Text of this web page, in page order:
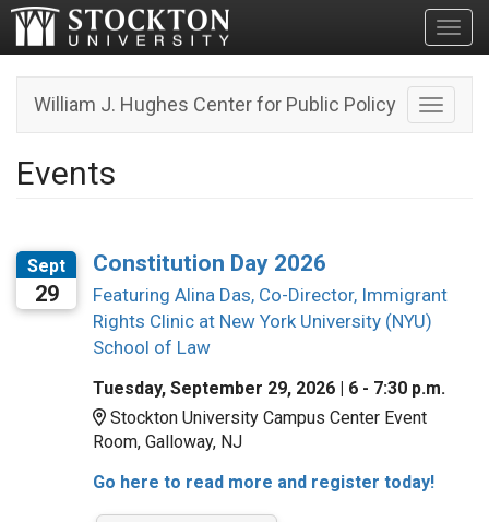
Toggle
William J. Hughes Center for Public Policy
Events
Sept
29
Constitution Day 2026
Featuring Alina Das, Co-Director, Immigrant
Rights Clinic at New York University (NYU)
School of Law
Tuesday, September 29, 2026 | 6 - 7:30 p.m.
Location:
Stockton University Campus Center Event
Room, Galloway, NJ
Go here to read more and register today!